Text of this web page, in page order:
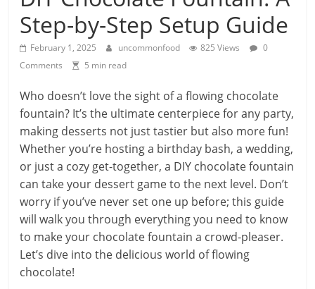
Step-by-Step Setup Guide
February 1, 2025 uncommonfood 825 Views
0
Comments
5 min read
Who doesn’t love the sight of a flowing chocolate
fountain? It’s the ultimate centerpiece for any party,
making desserts not just tastier but also more fun!
Whether you’re hosting a birthday bash, a wedding,
or just a cozy get-together, a DIY chocolate fountain
can take your dessert game to the next level. Don’t
worry if you’ve never set one up before; this guide
will walk you through everything you need to know
to make your chocolate fountain a crowd-pleaser.
Let’s dive into the delicious world of flowing
chocolate!